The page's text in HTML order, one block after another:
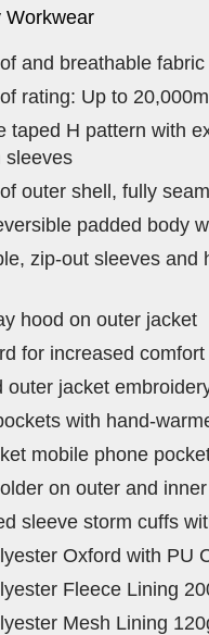
Workwear
and breathable fabric
rating: Up to
taped H pattern with
sleeves
outer shell, fully
padded body
zip-out sleeves and
hood on outer jacket
for increased comfort
outer jacket
with hand-
mobile phone
on outer and
sleeve storm cuffs
Oxford with PU
Fleece Lining
Mesh Lining